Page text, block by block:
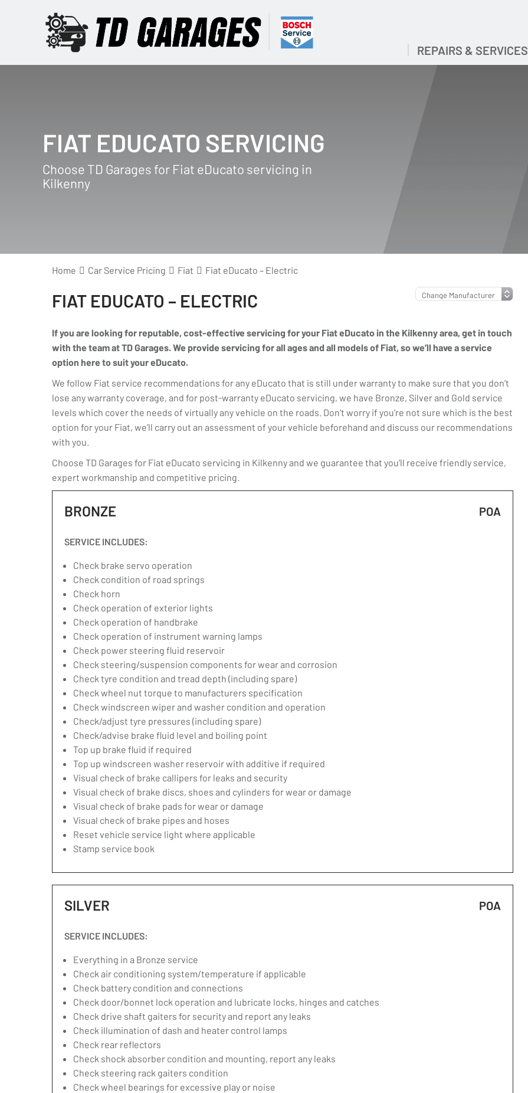
REPAIRS & SERVICES
FIAT EDUCATO SERVICING
Choose TD Garages for Fiat eDucato servicing in
Kilkenny
Home Car Service Pricing Fiat Fiat eDucato – Electric
FIAT EDUCATO – ELECTRIC
If you are looking for reputable, cost-effective servicing for your Fiat eDucato in the Kilkenny area, get in touch
with the team at TD Garages. We provide servicing for all ages and all models of Fiat, so we’ll have a service
option here to suit your eDucato.
We follow Fiat service recommendations for any eDucato that is still under warranty to make sure that you don’t
lose any warranty coverage, and for post-warranty eDucato servicing, we have Bronze, Silver and Gold service
levels which cover the needs of virtually any vehicle on the roads. Don’t worry if you’re not sure which is the best
option for your Fiat, we’ll carry out an assessment of your vehicle beforehand and discuss our recommendations
with you.
Choose TD Garages for Fiat eDucato servicing in Kilkenny and we guarantee that you’ll receive friendly service,
expert workmanship and competitive pricing.
BRONZE POA
SERVICE INCLUDES:
Check brake servo operation
Check condition of road springs
Check horn
Check operation of exterior lights
Check operation of handbrake
Check operation of instrument warning lamps
Check power steering fluid reservoir
Check steering/suspension components for wear and corrosion
Check tyre condition and tread depth (including spare)
Check wheel nut torque to manufacturers specification
Check windscreen wiper and washer condition and operation
Check/adjust tyre pressures (including spare)
Check/advise brake fluid level and boiling point
Top up brake fluid if required
Top up windscreen washer reservoir with additive if required
Visual check of brake callipers for leaks and security
Visual check of brake discs, shoes and cylinders for wear or damage
Visual check of brake pads for wear or damage
Visual check of brake pipes and hoses
Reset vehicle service light where applicable
Stamp service book
SILVER POA
SERVICE INCLUDES:
Everything in a Bronze service
Check air conditioning system/temperature if applicable
Check battery condition and connections
Check door/bonnet lock operation and lubricate locks, hinges and catches
Check drive shaft gaiters for security and report any leaks
Check illumination of dash and heater control lamps
Check rear reflectors
Check shock absorber condition and mounting, report any leaks
Check steering rack gaiters condition
Check wheel bearings for excessive play or noise